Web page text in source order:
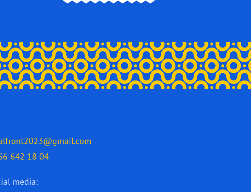
642 18 04
media: